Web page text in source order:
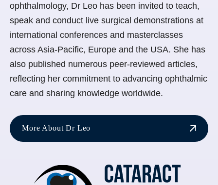
ophthalmology, Dr Leo has been invited to teach,
speak and conduct live surgical demonstrations at
international conferences and masterclasses
across Asia-Pacific, Europe and the USA. She has
also published numerous peer-reviewed articles,
reflecting her commitment to advancing ophthalmic
care and sharing knowledge worldwide.
More About Dr Leo